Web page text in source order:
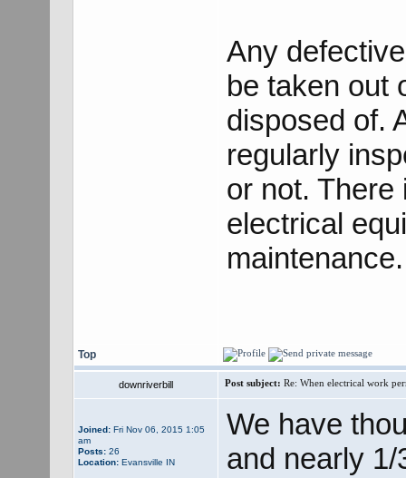
Any
be taken out
disposed of.
regularly
or not. There
electrical
maintenance.
Top
downriverbill Post subject: Re: When electrical work
Joined:Fri Nov 06, 2015 1:05
am
Posts:26
Location:Evansville IN
We have
and nearly